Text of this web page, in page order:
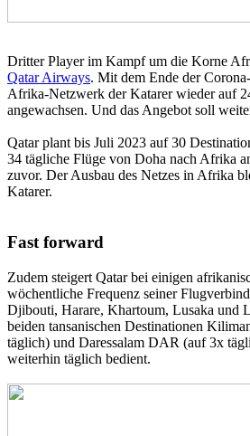
Dritter Player im Kampf um die Korne
Qatar Airways. Mit dem Ende der
Afrika-Netzwerk der Katarer wieder auf
angewachsen. Und das Angebot soll
Qatar plant bis Juli 2023 auf 30
34 tägliche Flüge von Doha nach Afrika
zuvor. Der Ausbau des Netzes in Afrika
Katarer.
Fast forward
Zudem steigert Qatar bei einigen
wöchentliche Frequenz seiner
Djibouti, Harare, Khartoum, Lusaka und
beiden tansanischen Destinationen
täglich) und Daressalam DAR (auf 3x
weiterhin täglich bedient.